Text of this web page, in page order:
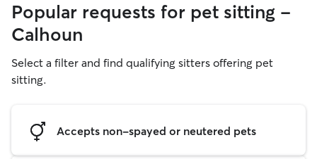
Popular requests for pet sitting -
Calhoun
Select a filter and find qualifying sitters offering pet
sitting.
Accepts non-spayed or neutered pets